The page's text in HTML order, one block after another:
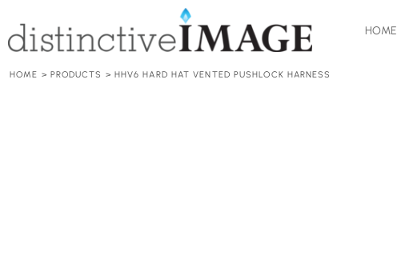
HOME
HOME > PRODUCTS > HHV6 HARD HAT VENTED PUSHLOCK HARNESS
HARD HATS
ADD YOUR LOGO